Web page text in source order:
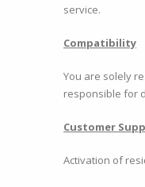
service.
Compatibility
You are solely
responsible for
Customer
Activation of